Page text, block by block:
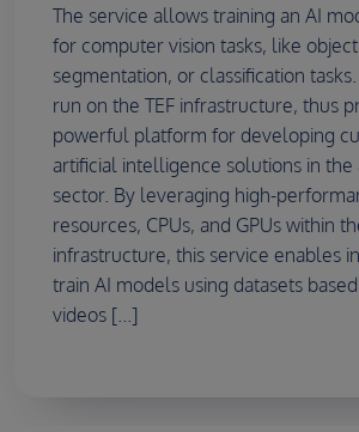
The service allows training an AI
for computer vision tasks, like
segmentation, or classification
run on the TEF infrastructure, thus
powerful platform for developing
artificial intelligence solutions in the
sector. By leveraging high-
resources, CPUs, and GPUs within
infrastructure, this service enables
train AI models using datasets
videos [...]